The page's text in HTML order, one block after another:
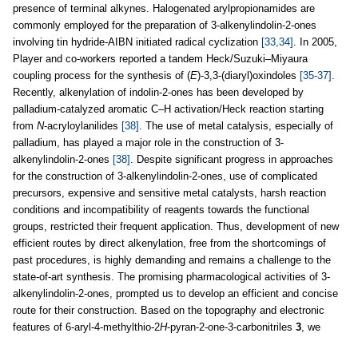
presence of terminal alkynes. Halogenated arylpropionamides are
commonly employed for the preparation of 3-alkenylindolin-2-ones
involving tin hydride-AIBN initiated radical cyclization [33,34] . In 2005,
Player and co-workers reported a tandem Heck/Suzuki–Miyaura
coupling process for the synthesis of (E)-3,3-(diaryl)oxindoles [35-37] .
Recently, alkenylation of indolin-2-ones has been developed by
palladium-catalyzed aromatic C–H activation/Heck reaction starting
from N-acryloylanilides [38] . The use of metal catalysis, especially of
palladium, has played a major role in the construction of 3-
alkenylindolin-2-ones [38] . Despite significant progress in approaches
for the construction of 3-alkenylindolin-2-ones, use of complicated
precursors, expensive and sensitive metal catalysts, harsh reaction
conditions and incompatibility of reagents towards the functional
groups, restricted their frequent application. Thus, development of new
efficient routes by direct alkenylation, free from the shortcomings of
past procedures, is highly demanding and remains a challenge to the
state-of-art synthesis. The promising pharmacological activities of 3-
alkenylindolin-2-ones, prompted us to develop an efficient and concise
route for their construction. Based on the topography and electronic
features of 6-aryl-4-methylthio-2H-pyran-2-one-3-carbonitriles 3, we